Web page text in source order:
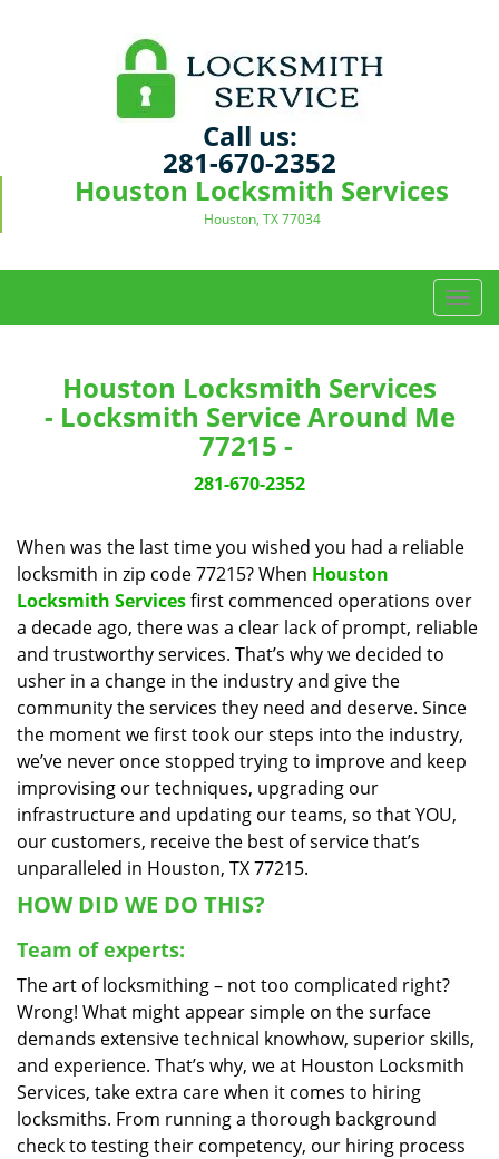
Call us:
281-670-2352
Houston Locksmith Services
Houston, TX 77034
T
o
g
t
i
Houston Locksmith Services
- Locksmith Service Around Me
77215 -
281-670-2352
When was the last time you wished you had a reliable
locksmith in zip code 77215? When Houston
Locksmith Servicesfirst commenced operations over
a decade ago, there was a clear lack of prompt, reliable
and trustworthy services. That’s why we decided to
usher in a change in the industry and give the
community the services they need and deserve. Since
the moment we first took our steps into the industry,
we’ve never once stopped trying to improve and keep
improvising our techniques, upgrading our
infrastructure and updating our teams, so that YOU,
our customers, receive the best of service that’s
unparalleled in Houston, TX 77215.
HOW DID WE DO THIS?
Team of experts:
The art of locksmithing – not too complicated right?
Wrong! What might appear simple on the surface
demands extensive technical knowhow, superior skills,
and experience. That’s why, we at Houston Locksmith
Services, take extra care when it comes to hiring
locksmiths. From running a thorough background
check to testing their competency, our hiring process